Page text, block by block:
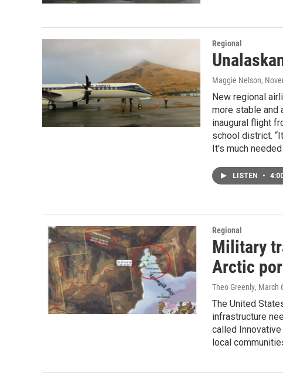
Regional
Maggie Nelson,
New regional
more stable and
inaugural flight
school district.
It's much
LISTEN •
Regional
Military
Arctic
Theo Greenly, March
The United
infrastructure
called
local